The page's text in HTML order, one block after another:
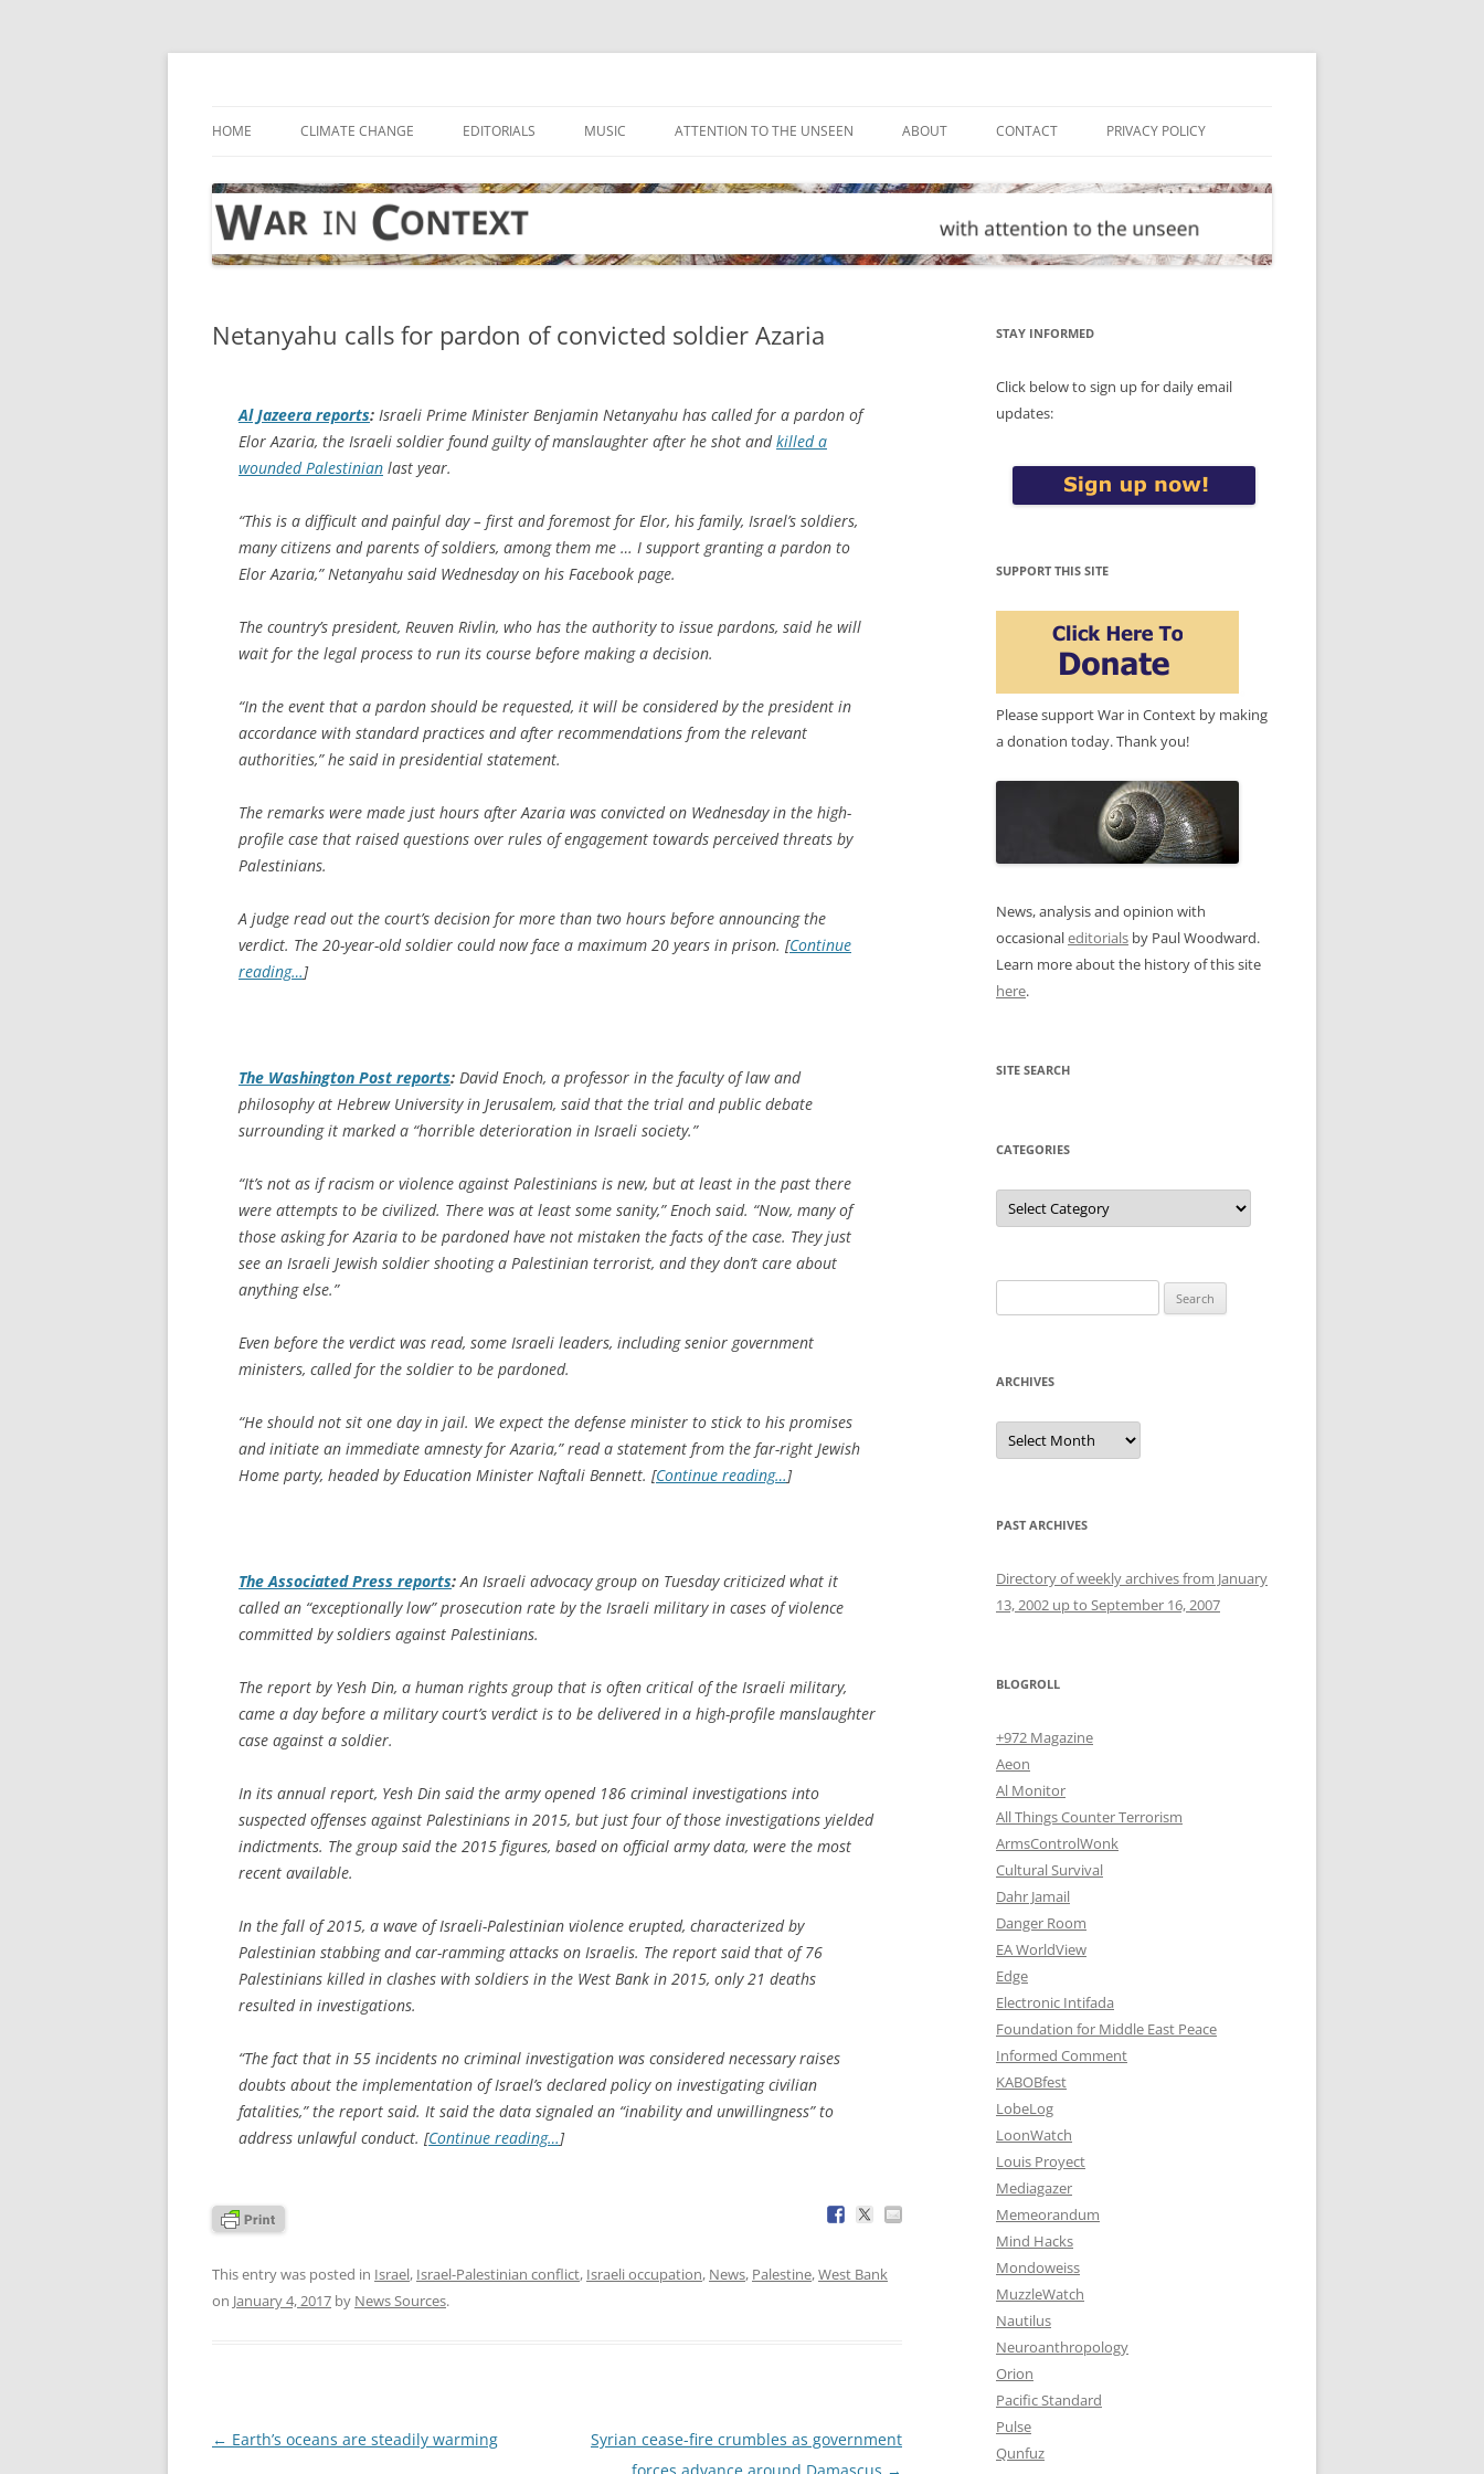
Skip
HOME CLIMATE CHANGE EDITORIALS MUSIC ATTENTION TO THE UNSEEN ABOUT CONTACT PRIVACY POLICY
Netanyahu calls for pardon of convicted soldier Azaria
Al Jazeera reports: Israeli Prime Minister Benjamin Netanyahu has called for a pardon of
Elor Azaria, the Israeli soldier found guilty of manslaughter after he shot andkilled a
wounded Palestinian last year.
“This is a difficult and painful day – first and foremost for Elor, his family, Israel’s soldiers,
many citizens and parents of soldiers, among them me … I support granting a pardon to
Elor Azaria,” Netanyahu said Wednesday on his Facebook page.
The country’s president, Reuven Rivlin, who has the authority to issue pardons, said he will
wait for the legal process to run its course before making a decision.
“In the event that a pardon should be requested, it will be considered by the president in
accordance with standard practices and after recommendations from the relevant
authorities,” he said in presidential statement.
The remarks were made just hours after Azaria was convicted on Wednesday in the high-
profile case that raised questions over rules of engagement towards perceived threats by
Palestinians.
A judge read out the court’s decision for more than two hours before announcing the
verdict. The 20-year-old soldier could now face a maximum 20 years in prison. [Continue
reading…]
The Washington Post reports: David Enoch, a professor in the faculty of law and
philosophy at Hebrew University in Jerusalem, said that the trial and public debate
surrounding it marked a “horrible deterioration in Israeli society.”
“It’s not as if racism or violence against Palestinians is new, but at least in the past there
were attempts to be civilized. There was at least some sanity,” Enoch said. “Now, many of
those asking for Azaria to be pardoned have not mistaken the facts of the case. They just
see an Israeli Jewish soldier shooting a Palestinian terrorist, and they don’t care about
anything else.”
Even before the verdict was read, some Israeli leaders, including senior government
ministers, called for the soldier to be pardoned.
“He should not sit one day in jail. We expect the defense minister to stick to his promises
and initiate an immediate amnesty for Azaria,” read a statement from the far-right Jewish
Home party, headed by Education Minister Naftali Bennett. [Continue reading…]
The Associated Press reports: An Israeli advocacy group on Tuesday criticized what it
called an “exceptionally low” prosecution rate by the Israeli military in cases of violence
committed by soldiers against Palestinians.
The report by Yesh Din, a human rights group that is often critical of the Israeli military,
came a day before a military court’s verdict is to be delivered in a high-profile manslaughter
case against a soldier.
In its annual report, Yesh Din said the army opened 186 criminal investigations into
suspected offenses against Palestinians in 2015, but just four of those investigations yielded
indictments. The group said the 2015 figures, based on official army data, were the most
recent available.
In the fall of 2015, a wave of Israeli-Palestinian violence erupted, characterized by
Palestinian stabbing and car-ramming attacks on Israelis. The report said that of 76
Palestinians killed in clashes with soldiers in the West Bank in 2015, only 21 deaths
resulted in investigations.
“The fact that in 55 incidents no criminal investigation was considered necessary raises
doubts about the implementation of Israel’s declared policy on investigating civilian
fatalities,” the report said. It said the data signaled an “inability and unwillingness” to
address unlawful conduct. [Continue reading…]
This entry was posted in Israel, Israel-Palestinian conflict, Israeli occupation, News, Palestine,West Bank
on January 4, 2017 by News Sources.
Post
← Earth’s oceans are steadily warming
Syrian cease-fire crumbles as government
forces advance around Damascus →
STAY INFORMED
Click below to sign up for daily email
updates:
SUPPORT THIS SITE
Please support War in Context by making
a donation today. Thank you!
News, analysis and opinion with
occasionaleditorials by Paul Woodward.
Learn more about the history of this site
here.
SITE SEARCH
CATEGORIES
Categories
for:
ARCHIVES
Archives
PAST ARCHIVES
Directory of weekly archives from January
13, 2002 up to September 16, 2007
BLOGROLL
+972 Magazine
Aeon
Al Monitor
All Things Counter Terrorism
ArmsControlWonk
Cultural Survival
Dahr Jamail
Danger Room
EA WorldView
Edge
Electronic Intifada
Foundation for Middle East Peace
Informed Comment
KABOBfest
LobeLog
LoonWatch
Louis Proyect
Mediagazer
Memeorandum
Mind Hacks
Mondoweiss
MuzzleWatch
Nautilus
Neuroanthropology
Orion
Pacific Standard
Pulse
Qunfuz